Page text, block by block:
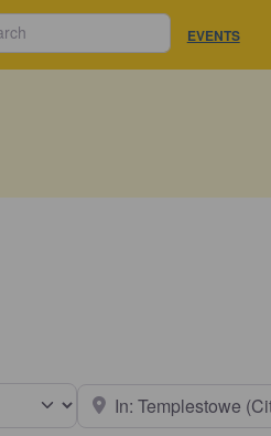
EVENTS
Select search type